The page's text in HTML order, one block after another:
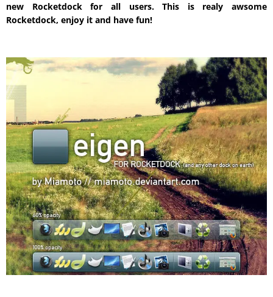
new Rocketdock for all users. This is realy awsome
Rocketdock, enjoy it and have fun!